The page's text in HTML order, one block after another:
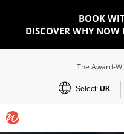
BOOK
DISCOVER WHY NOW
The Award-
Select: UK